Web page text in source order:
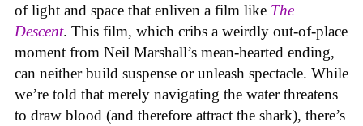
of light and space that enliven a film like The
Descent. This film, which cribs a weirdly out-of-place
moment from Neil Marshall’s mean-hearted ending,
can neither build suspense or unleash spectacle. While
we’re told that merely navigating the water threatens
to draw blood (and therefore attract the shark), there’s